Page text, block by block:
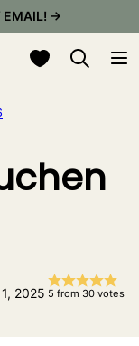
EMAIL! →
My Favorites
2025 5 from 30 votes